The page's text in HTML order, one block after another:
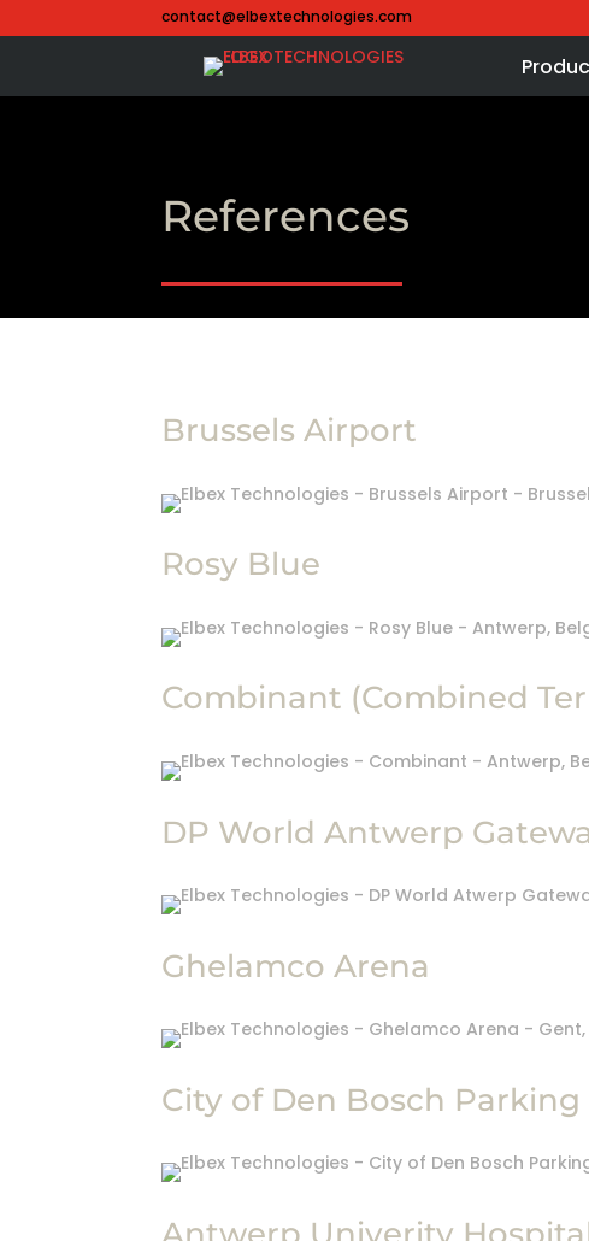
contact@elbextechnologies.com
References
Brussels Airport
Rosy Blue
Combinant (Combined
DP World Antwerp
Ghelamco Arena
City of Den Bosch Parking